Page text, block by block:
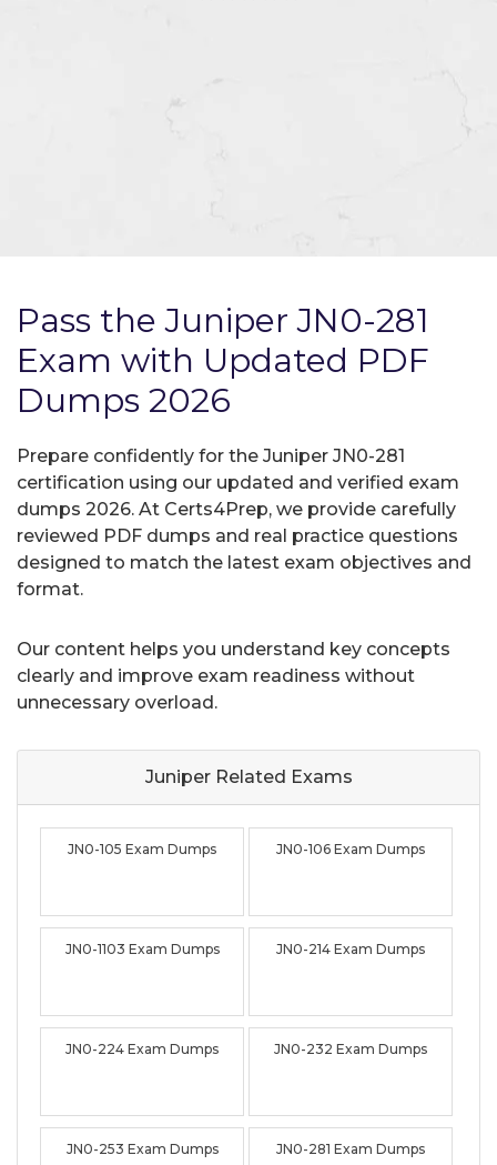
Pass the Juniper JN0-281
Exam with Updated PDF
Dumps 2026
Prepare confidently for the Juniper JN0-281
certification using our updated and verified exam
dumps 2026. At Certs4Prep, we provide carefully
reviewed PDF dumps and real practice questions
designed to match the latest exam objectives and
format.
Our content helps you understand key concepts
clearly and improve exam readiness without
unnecessary overload.
Juniper Related Exams
JN0-105 Exam Dumps JN0-106 Exam Dumps
JN0-1103 Exam Dumps JN0-214 Exam Dumps
JN0-224 Exam Dumps JN0-232 Exam Dumps
JN0-253 Exam Dumps JN0-281 Exam Dumps